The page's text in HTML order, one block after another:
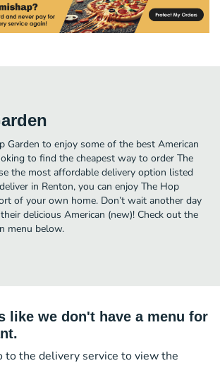
Garden to enjoy some of the best American
to find the cheapest way to order The
the most affordable delivery option listed
in Renton, you can enjoy The Hop
of your own home. Don’t wait another day
delicious American (new)! Check out the
menu below.
like we don't have a menu for
to the delivery service to view the